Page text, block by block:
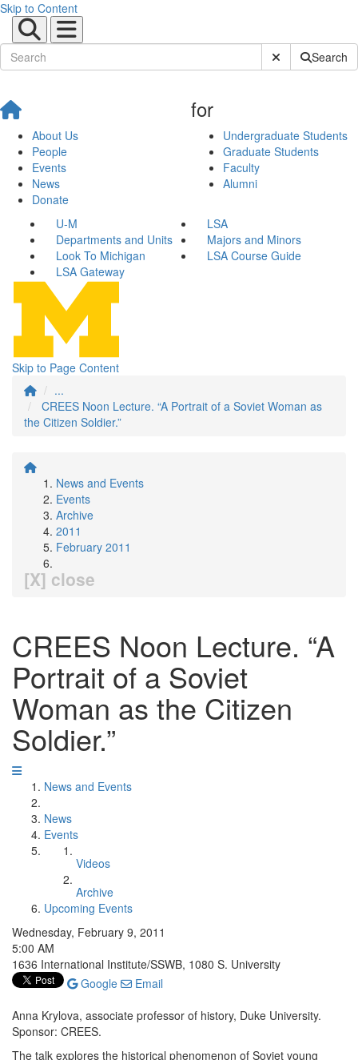
Skip to Content
Submit SiteSearch
About Us
People
Events
News
Donate
for
Undergraduate Students
Graduate Students
Faculty
Alumni
U-M
LSA
Departments and Units
Majors and Minors
Look To Michigan
LSA Course Guide
LSA Gateway
Skip to Page Content
...
CREES Noon Lecture. “A Portrait of a Soviet Woman as
the Citizen Soldier.”
News and Events
Events
Archive
2011
February 2011
[X] close
CREES Noon Lecture. “A
Portrait of a Soviet
Woman as the Citizen
Soldier.”
News and Events
News
Events
Videos
Archive
Upcoming Events
Wednesday, February 9, 2011
5:00 AM
1636 International Institute/SSWB, 1080 S. University
Google
Email
Anna Krylova, associate professor of history, Duke University.
Sponsor: CREES.
The talk explores the historical phenomenon of Soviet young